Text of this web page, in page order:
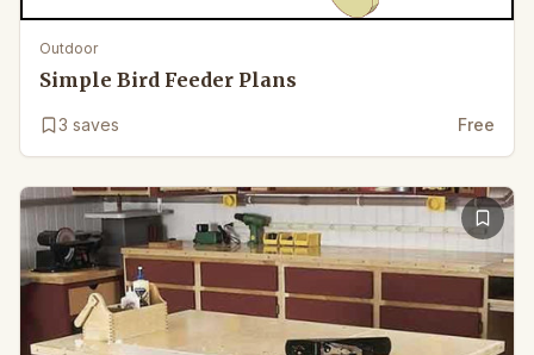
Outdoor
Simple Bird Feeder Plans
3 saves Free